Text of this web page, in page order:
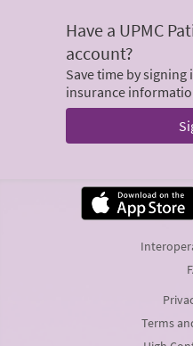
Have a UPMC
account?
Save time by
insurance
Terms